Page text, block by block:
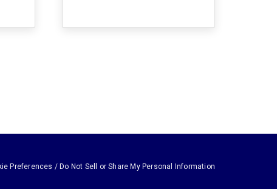
Preferences / Do Not Sell or Share My Personal Information